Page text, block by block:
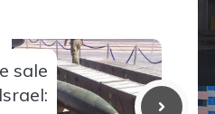
sale